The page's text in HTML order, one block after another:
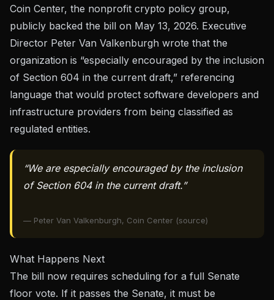
Coin Center, the nonprofit crypto policy group,
publicly backed the bill on May 13, 2026. Executive
Director Peter Van Valkenburgh wrote that the
organization is “especially encouraged by the inclusion
of Section 604 in the current draft,” referencing
language that would protect software developers and
infrastructure providers from being classified as
regulated entities.
“We are especially encouraged by the inclusion
of Section 604 in the current draft.”
— Peter Van Valkenburgh, Coin Center (source)
What Happens Next
The bill now requires scheduling for a full Senate
floor vote. If it passes the Senate, it must be